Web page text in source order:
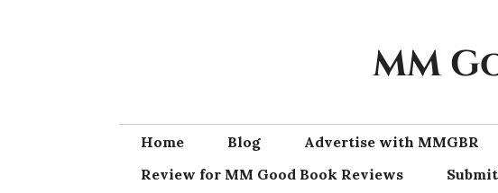
MM
Home Blog Advertise with MMGBR
Review for MM Good Book Reviews